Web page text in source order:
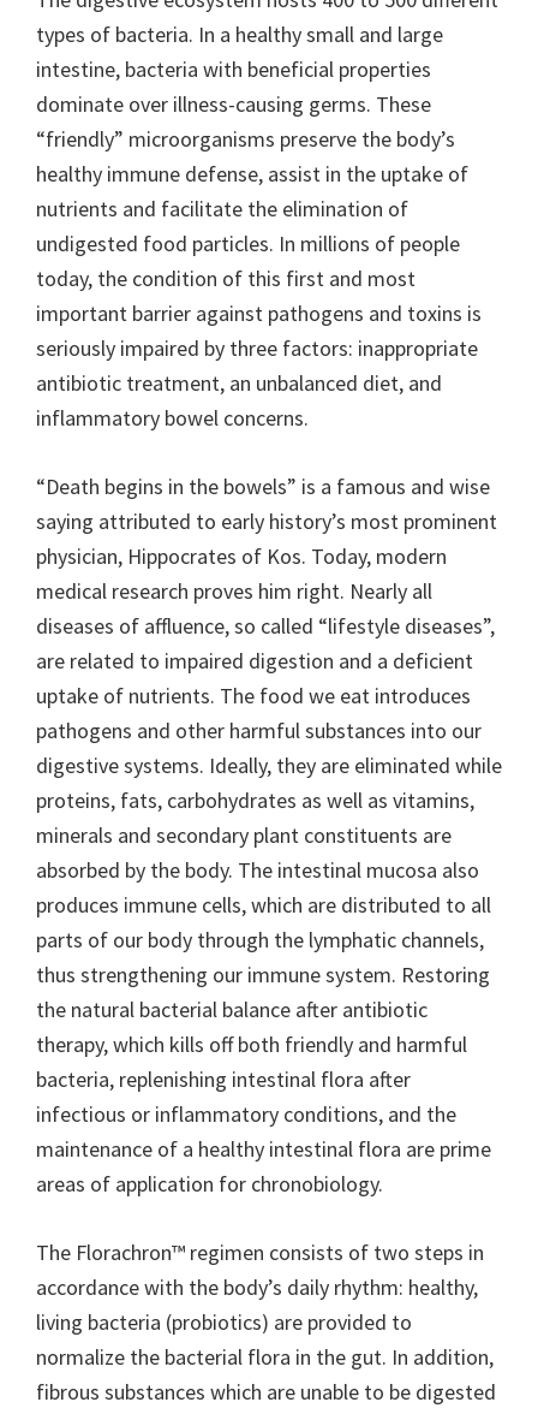
types of bacteria. In a healthy small and large
intestine, bacteria with beneficial properties
dominate over illness-causing germs. These
“friendly” microorganisms preserve the body’s
healthy immune defense, assist in the uptake of
nutrients and facilitate the elimination of
undigested food particles. In millions of people
today, the condition of this first and most
important barrier against pathogens and toxins is
seriously impaired by three factors: inappropriate
antibiotic treatment, an unbalanced diet, and
inflammatory bowel concerns.
“Death begins in the bowels” is a famous and wise
saying attributed to early history’s most prominent
physician, Hippocrates of Kos. Today, modern
medical research proves him right. Nearly all
diseases of affluence, so called “lifestyle diseases”,
are related to impaired digestion and a deficient
uptake of nutrients. The food we eat introduces
pathogens and other harmful substances into our
digestive systems. Ideally, they are eliminated while
proteins, fats, carbohydrates as well as vitamins,
minerals and secondary plant constituents are
absorbed by the body. The intestinal mucosa also
produces immune cells, which are distributed to all
parts of our body through the lymphatic channels,
thus strengthening our immune system. Restoring
the natural bacterial balance after antibiotic
therapy, which kills off both friendly and harmful
bacteria, replenishing intestinal flora after
infectious or inflammatory conditions, and the
maintenance of a healthy intestinal flora are prime
areas of application for chronobiology.
The Florachron™ regimen consists of two steps in
accordance with the body’s daily rhythm: healthy,
living bacteria (probiotics) are provided to
normalize the bacterial flora in the gut. In addition,
fibrous substances which are unable to be digested